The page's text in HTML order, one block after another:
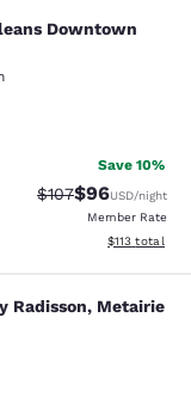
Downtown
reviews
Save 10%
Strikethrough
$107Discounted
$96USD/night
Member Rate
View
$113 total
Radisson,
Radisson, Metairie
292 reviews